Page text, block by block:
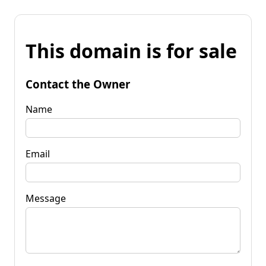
This domain is for sale
Contact the Owner
Name
Email
Message